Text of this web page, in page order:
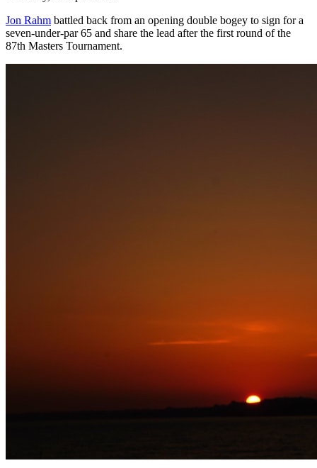
Jon Rahm battled back from an opening double bogey to sign for a
seven-under-par 65 and share the lead after the first round of the
87th Masters Tournament.